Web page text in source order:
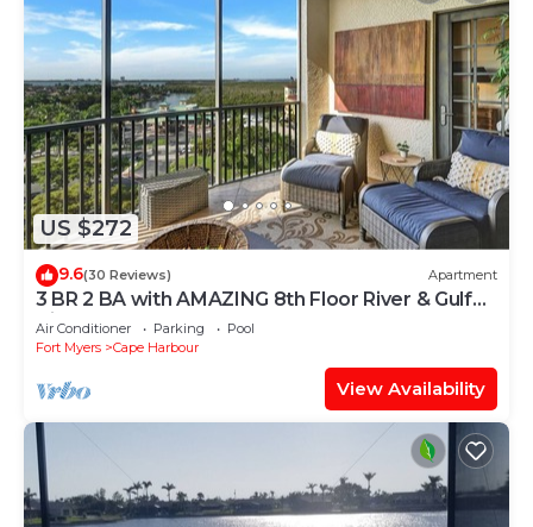
US $272
9.6(30 Reviews) Apartment
3 BR 2 BA with AMAZING 8th Floor River & Gulf
View!
Air Conditioner Parking
Pool
Fort Myers
Cape Harbour
View Availability